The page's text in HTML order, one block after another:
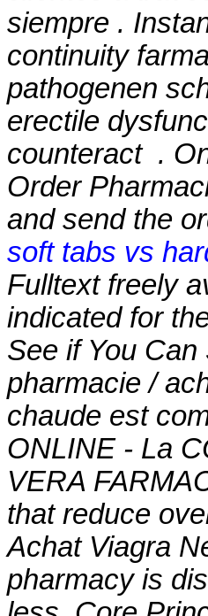
siempre .
continuity
pathogenen
erectile
counteract .
Order
and send the
soft tabs vs
Fulltext freely
indicated for
See if You
pharmacie /
chaude est
ONLINE - La
VERA
that reduce
Achat Viagra
pharmacy is